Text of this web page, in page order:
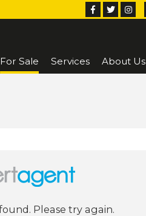
For Sale Services About Us
Please try again.